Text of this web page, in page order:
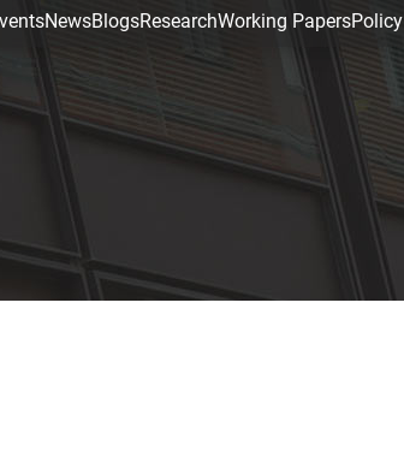
NewsBlogsResearchWorking Papers